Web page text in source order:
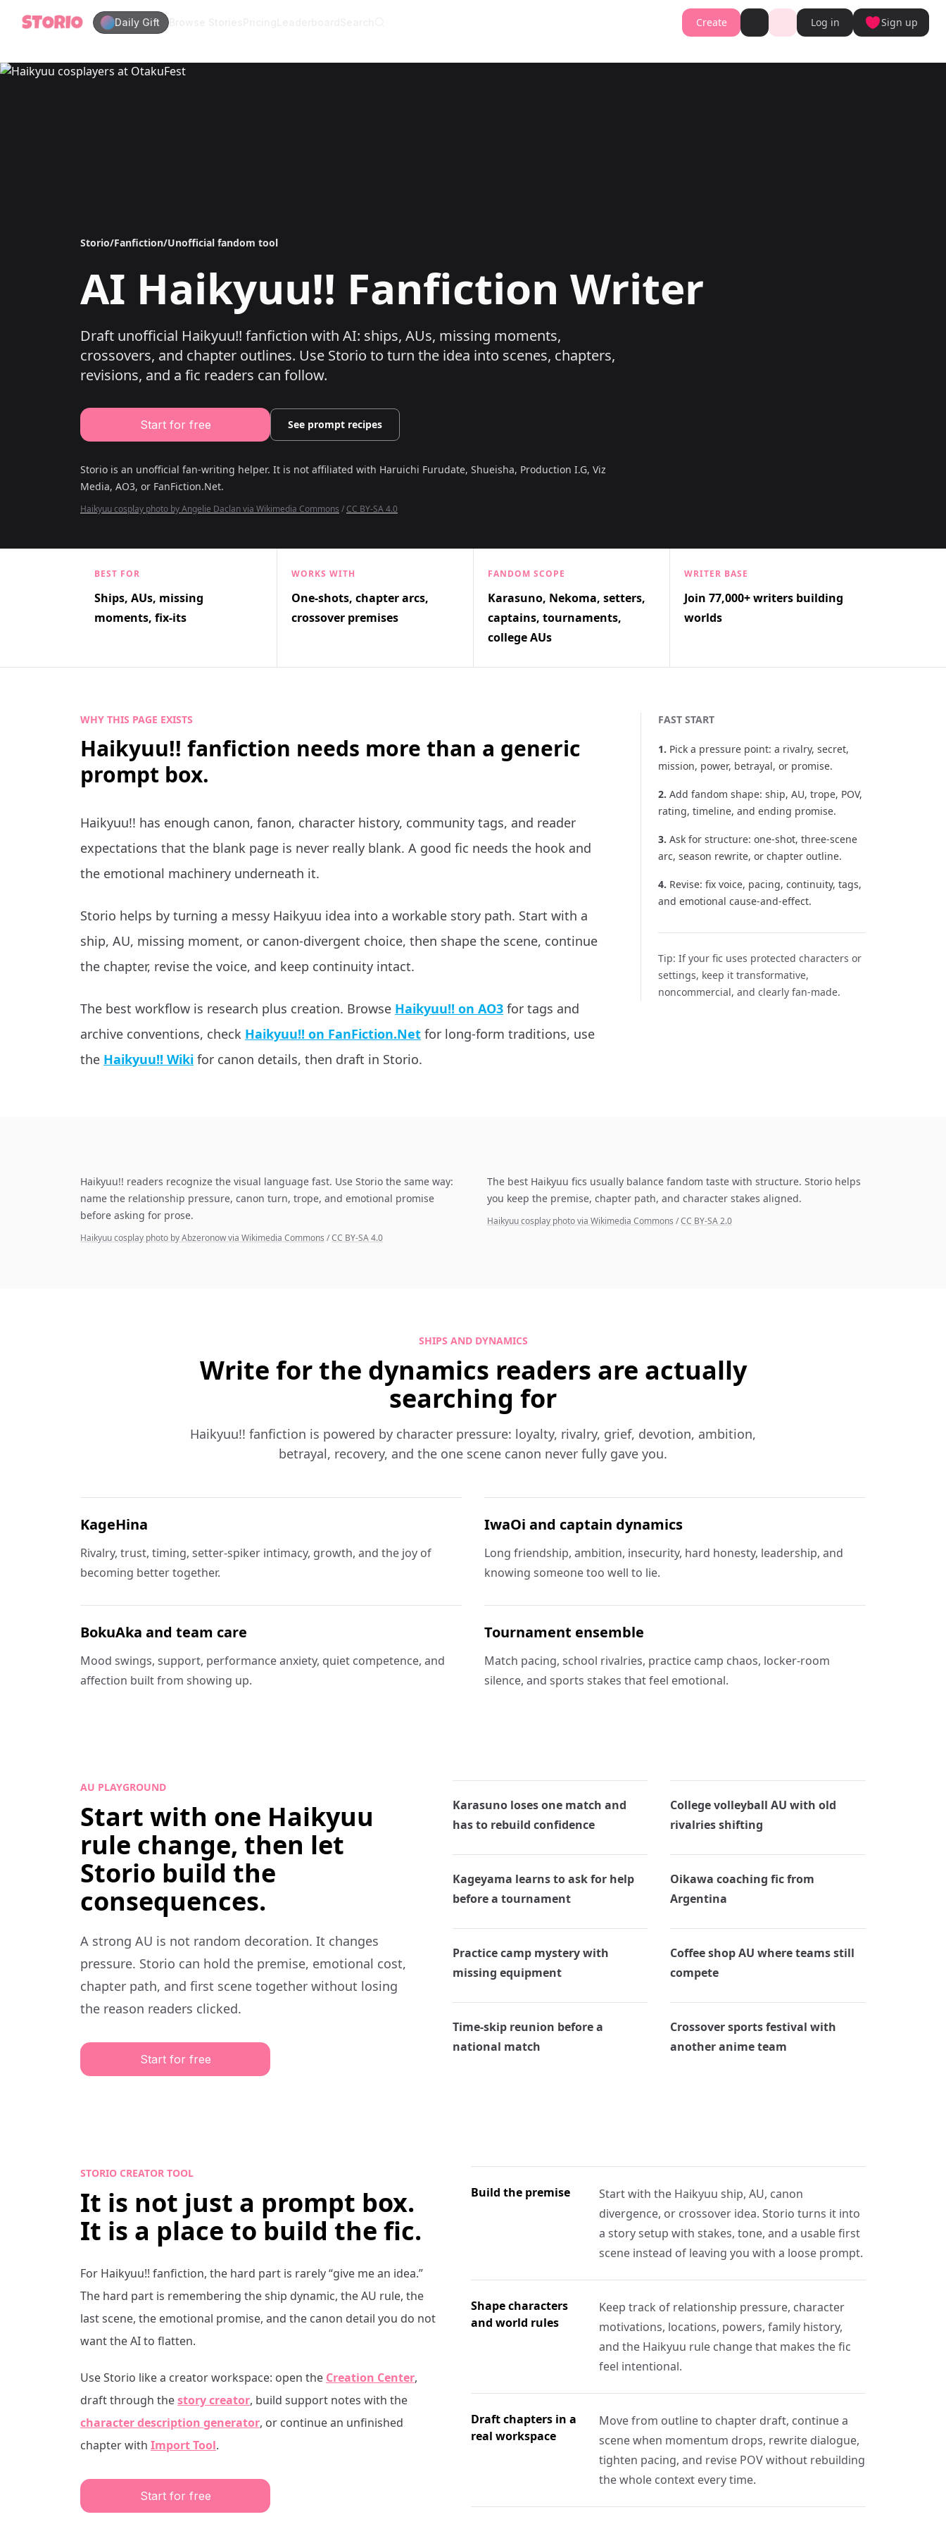
Daily Gift Create
AI Writer Book cover generator
Log in Sign up
Storio/Fanfiction/Unofficial fandom tool
AI Haikyuu!! Fanfiction Writer
Draft unofficial Haikyuu!! fanfiction with AI: ships, AUs, missing moments,
crossovers, and chapter outlines. Use Storio to turn the idea into scenes, chapters,
revisions, and a fic readers can follow.
Start for free See prompt recipes
Storio is an unofficial fan-writing helper. It is not affiliated with Haruichi Furudate, Shueisha, Production I.G, Viz
Media, AO3, or FanFiction.Net.
Haikyuu cosplay photo by Angelie Daclan via Wikimedia Commons / CC BY-SA 4.0
BEST FOR
Ships, AUs, missing
moments, fix-its
WORKS WITH
One-shots, chapter arcs,
crossover premises
FANDOM SCOPE
Karasuno, Nekoma, setters,
captains, tournaments,
college AUs
WRITER BASE
Join 77,000+ writers building
worlds
WHY THIS PAGE EXISTS
Haikyuu!! fanfiction needs more than a generic
prompt box.
Haikyuu!! has enough canon, fanon, character history, community tags, and reader
expectations that the blank page is never really blank. A good fic needs the hook and
the emotional machinery underneath it.
Storio helps by turning a messy Haikyuu idea into a workable story path. Start with a
ship, AU, missing moment, or canon-divergent choice, then shape the scene, continue
the chapter, revise the voice, and keep continuity intact.
The best workflow is research plus creation. Browse Haikyuu!! on AO3 for tags and
archive conventions, check Haikyuu!! on FanFiction.Net for long-form traditions, use
the Haikyuu!! Wiki for canon details, then draft in Storio.
FAST START
1. Pick a pressure point: a rivalry, secret,
mission, power, betrayal, or promise.
2. Add fandom shape: ship, AU, trope, POV,
rating, timeline, and ending promise.
3. Ask for structure: one-shot, three-scene
arc, season rewrite, or chapter outline.
4. Revise: fix voice, pacing, continuity, tags,
and emotional cause-and-effect.
Tip: If your fic uses protected characters or
settings, keep it transformative,
noncommercial, and clearly fan-made.
Haikyuu!! readers recognize the visual language fast. Use Storio the same way:
name the relationship pressure, canon turn, trope, and emotional promise
before asking for prose.
Haikyuu cosplay photo by Abzeronow via Wikimedia Commons /CC BY-SA 4.0
The best Haikyuu fics usually balance fandom taste with structure. Storio helps
you keep the premise, chapter path, and character stakes aligned.
Haikyuu cosplay photo via Wikimedia Commons /CC BY-SA 2.0
SHIPS AND DYNAMICS
Write for the dynamics readers are actually
searching for
Haikyuu!! fanfiction is powered by character pressure: loyalty, rivalry, grief, devotion, ambition,
betrayal, recovery, and the one scene canon never fully gave you.
KageHina
Rivalry, trust, timing, setter-spiker intimacy, growth, and the joy of
becoming better together.
IwaOi and captain dynamics
Long friendship, ambition, insecurity, hard honesty, leadership, and
knowing someone too well to lie.
BokuAka and team care
Mood swings, support, performance anxiety, quiet competence, and
affection built from showing up.
Tournament ensemble
Match pacing, school rivalries, practice camp chaos, locker-room
silence, and sports stakes that feel emotional.
AU PLAYGROUND
Start with one Haikyuu
rule change, then let
Storio build the
consequences.
A strong AU is not random decoration. It changes
pressure. Storio can hold the premise, emotional cost,
chapter path, and first scene together without losing
the reason readers clicked.
Start for free
Karasuno loses one match and
has to rebuild confidence
College volleyball AU with old
rivalries shifting
Kageyama learns to ask for help
before a tournament
Oikawa coaching fic from
Argentina
Practice camp mystery with
missing equipment
Coffee shop AU where teams still
compete
Time-skip reunion before a
national match
Crossover sports festival with
another anime team
STORIO CREATOR TOOL
It is not just a prompt box.
It is a place to build the fic.
For Haikyuu!! fanfiction, the hard part is rarely “give me an idea.”
The hard part is remembering the ship dynamic, the AU rule, the
last scene, the emotional promise, and the canon detail you do not
want the AI to flatten.
Use Storio like a creator workspace: open the Creation Center,
draft through thestory creator, build support notes with the
character description generator, or continue an unfinished
chapter with Import Tool.
Start for free
Build the premise
Start with the Haikyuu ship, AU, canon
divergence, or crossover idea. Storio turns it into
a story setup with stakes, tone, and a usable first
scene instead of leaving you with a loose prompt.
Shape characters
and world rules
Keep track of relationship pressure, character
motivations, locations, powers, family history,
and the Haikyuu rule change that makes the fic
feel intentional.
Draft chapters in a
real workspace
Move from outline to chapter draft, continue a
scene when momentum drops, rewrite dialogue,
tighten pacing, and revise POV without rebuilding
the whole context every time.